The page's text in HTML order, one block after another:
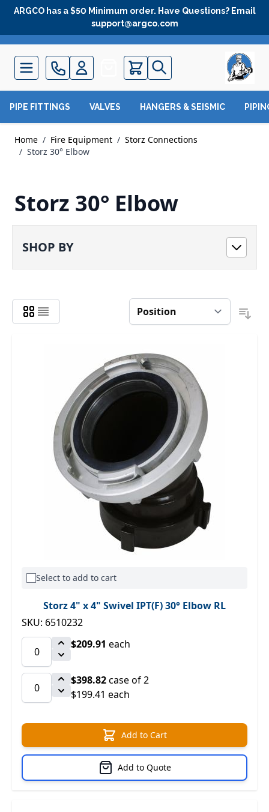
Skip to Content
ARGCO has a $50 Minimum order. Have Questions? Email
support@argco.com
Quote
PIPE FITTINGS VALVES HANGERS & SEISMIC
Home / Fire Equipment / Storz Connections
/ Storz 30° Elbow
Storz 30° Elbow
SHOP BY
Select to add to cart
Storz 4" x 4" Swivel IPT(F) 30° Elbow RL
SKU: 6510232
$209.91 each
$398.82case of 2
$199.41 each
Add to Cart
Add to Quote